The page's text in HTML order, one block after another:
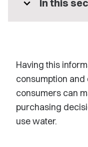
expand_more In this
Having this
consumption
consumers can
purchasing
use water.